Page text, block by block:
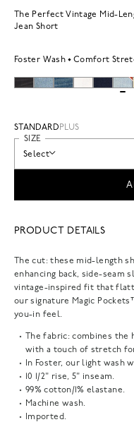
The Perfect Vintage Mid-
Jean Short
Foster Wash Comfort
STANDARD PLUS
SIZE
Select
PRODUCT DETAILS
The cut: these mid-length
enhancing back, side-seam
vintage-inspired fit that
our signature Magic
you-in feel.
The fabric: combines
with a touch of stretch
In Foster, our light wash
10 1/2" rise, 5" inseam.
99% cotton/1% elastane.
Machine wash.
Imported.